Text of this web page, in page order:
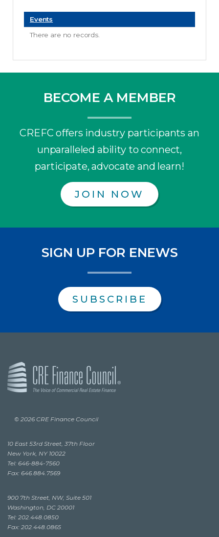
Events
There are no records.
BECOME A MEMBER
CREFC offers industry participants an
unparalleled ability to connect,
participate, advocate and learn!
JOIN NOW
SIGN UP FOR ENEWS
SUBSCRIBE
© 2026 CRE Finance Council
10 East 53rd Street, 37th Floor
New York, NY 10022
Tel: 646-884-7560
Fax: 646.884.7569
900 7th Street, NW, Suite 501
Washington, DC 20001
Tel: 202.448.0850
Fax: 202.448.0865